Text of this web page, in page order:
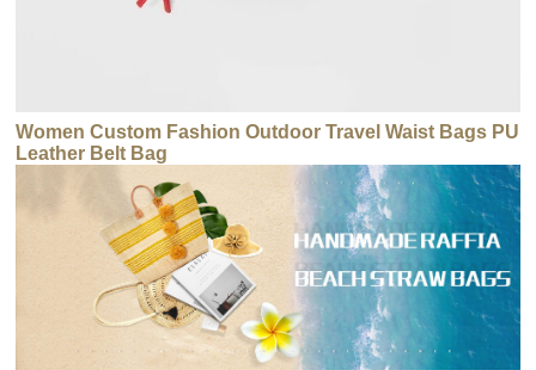
Women Custom Fashion Outdoor Travel Waist Bags PU
Leather Belt Bag